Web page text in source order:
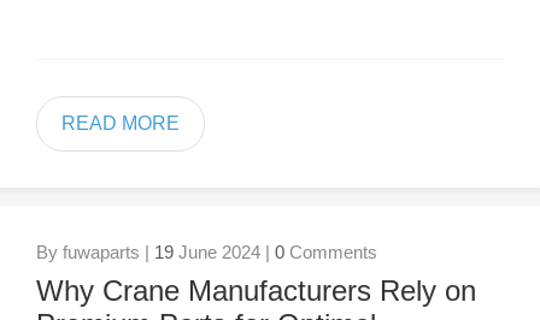
READ MORE
By fuwaparts | 19 June 2024 | 0 Comments
Why Crane Manufacturers Rely on